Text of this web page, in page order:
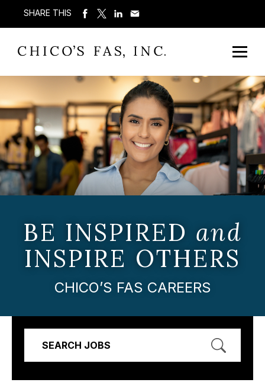
SHARE THIS
BE INSPIRED and
INSPIRE OTHERS
CHICO’S FAS CAREERS
SEARCH JOBS